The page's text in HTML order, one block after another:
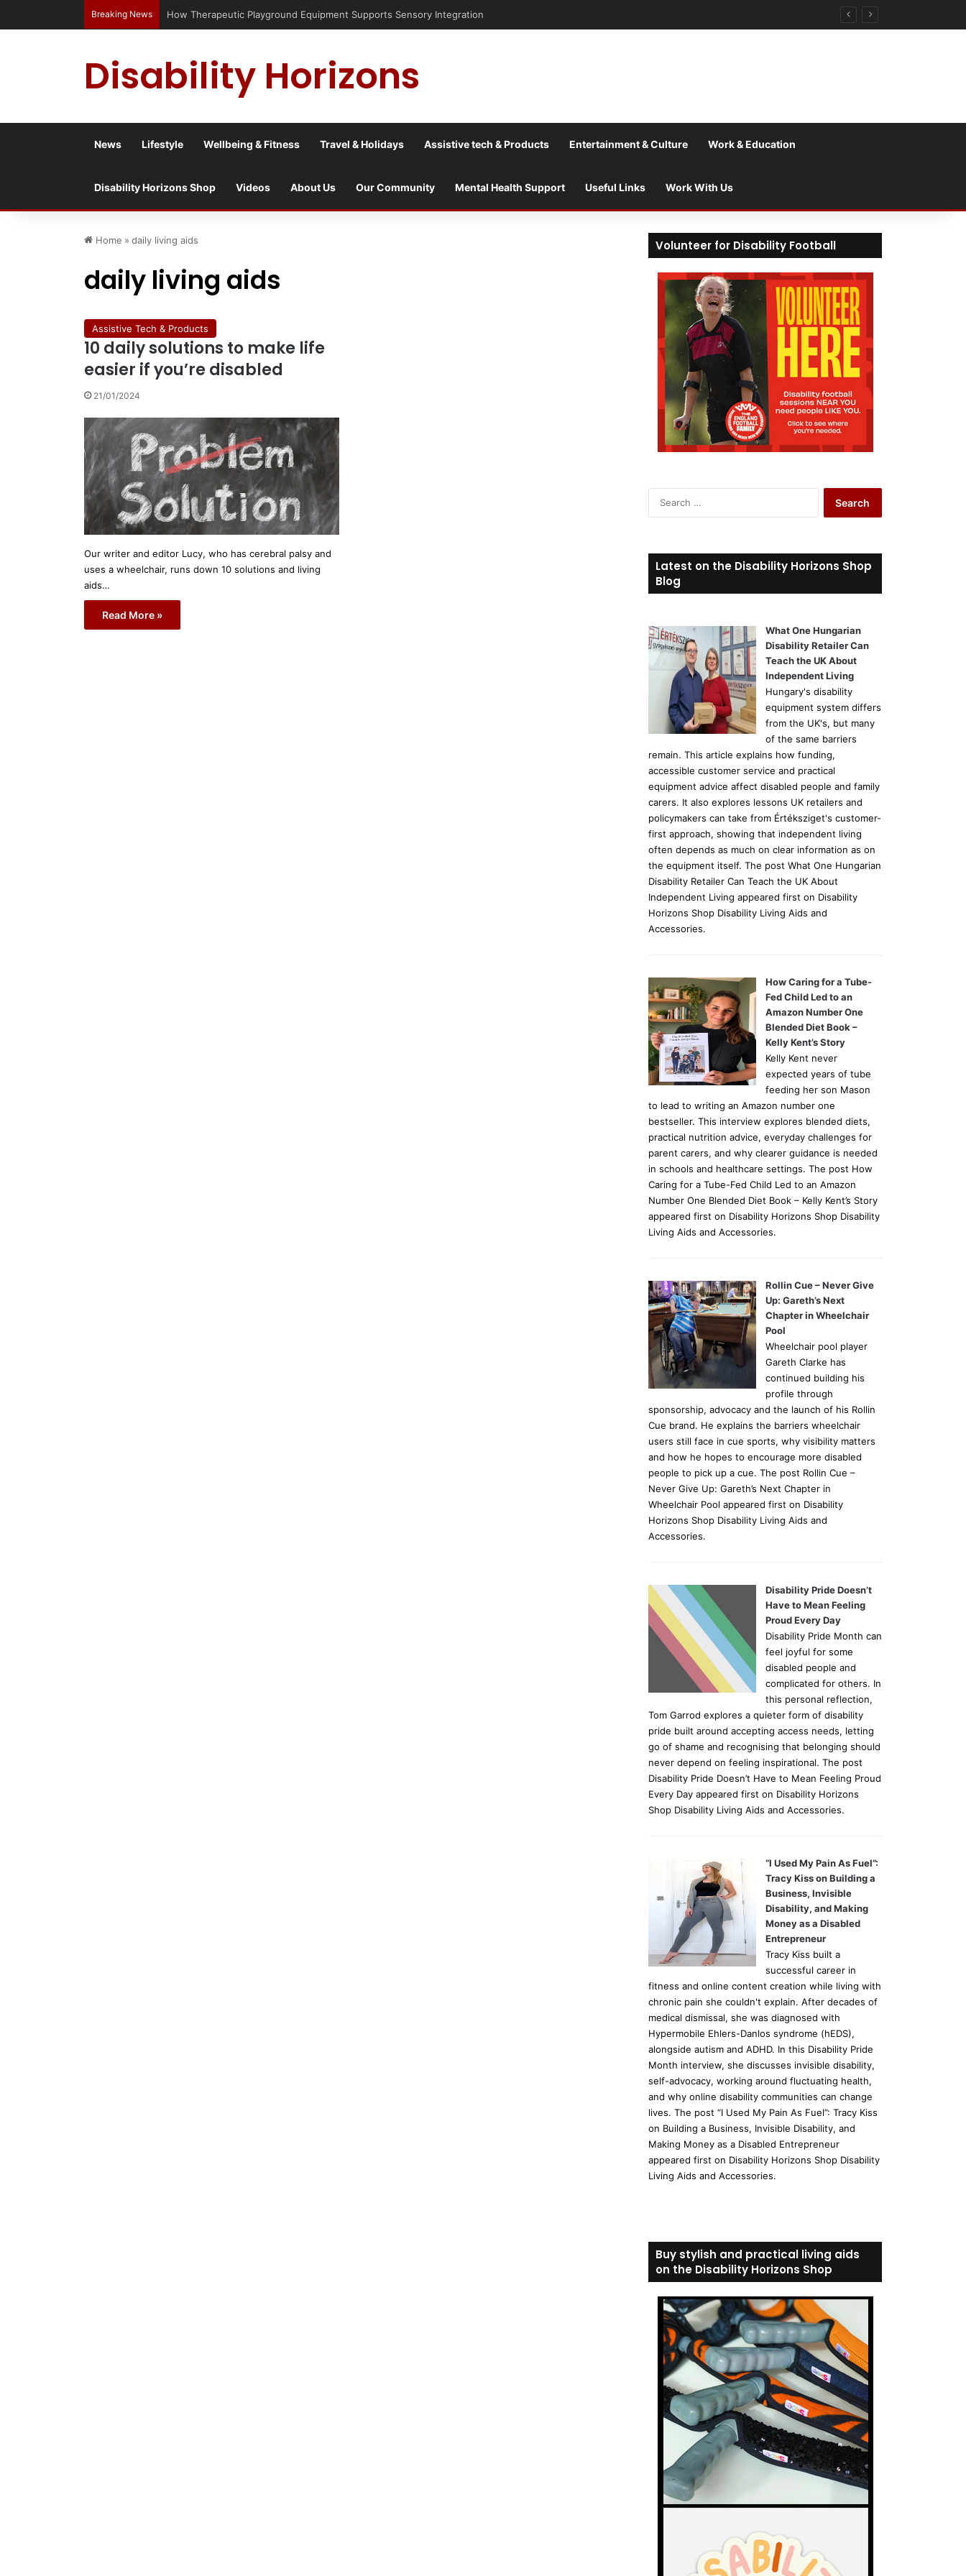
Breaking News How Therapeutic Playground Equipment Supports Sensory Integration
Disability Horizons
News Lifestyle Wellbeing & Fitness Travel & Holidays Assistive tech & Products Entertainment & Culture Work & Education
Disability Horizons Shop Videos About Us Our Community Mental Health Support Useful Links Work With Us
Home » daily living aids
daily living aids
Assistive Tech & Products
10 daily solutions to make life
easier if you’re disabled
21/01/2024
Our writer and editor Lucy, who has cerebral palsy and
uses a wheelchair, runs down 10 solutions and living
aids…
Read More »
Volunteer for Disability Football
c
h
:
Latest on the Disability Horizons Shop
Blog
What One Hungarian
Disability Retailer Can
Teach the UK About
Independent Living
Hungary's disability
equipment system differs
from the UK's, but many
of the same barriers
remain. This article explains how funding,
accessible customer service and practical
equipment advice affect disabled people and family
carers. It also explores lessons UK retailers and
policymakers can take from Értéksziget's customer-
first approach, showing that independent living
often depends as much on clear information as on
the equipment itself. The post What One Hungarian
Disability Retailer Can Teach the UK About
Independent Living appeared first on Disability
Horizons Shop Disability Living Aids and
Accessories.
How Caring for a Tube-
Fed Child Led to an
Amazon Number One
Blended Diet Book –
Kelly Kent’s Story
Kelly Kent never
expected years of tube
feeding her son Mason
to lead to writing an Amazon number one
bestseller. This interview explores blended diets,
practical nutrition advice, everyday challenges for
parent carers, and why clearer guidance is needed
in schools and healthcare settings. The post How
Caring for a Tube-Fed Child Led to an Amazon
Number One Blended Diet Book – Kelly Kent’s Story
appeared first on Disability Horizons Shop Disability
Living Aids and Accessories.
Rollin Cue – Never Give
Up: Gareth’s Next
Chapter in Wheelchair
Pool
Wheelchair pool player
Gareth Clarke has
continued building his
profile through
sponsorship, advocacy and the launch of his Rollin
Cue brand. He explains the barriers wheelchair
users still face in cue sports, why visibility matters
and how he hopes to encourage more disabled
people to pick up a cue. The post Rollin Cue –
Never Give Up: Gareth’s Next Chapter in
Wheelchair Pool appeared first on Disability
Horizons Shop Disability Living Aids and
Accessories.
Disability Pride Doesn’t
Have to Mean Feeling
Proud Every Day
Disability Pride Month can
feel joyful for some
disabled people and
complicated for others. In
this personal reflection,
Tom Garrod explores a quieter form of disability
pride built around accepting access needs, letting
go of shame and recognising that belonging should
never depend on feeling inspirational. The post
Disability Pride Doesn’t Have to Mean Feeling Proud
Every Day appeared first on Disability Horizons
Shop Disability Living Aids and Accessories.
“I Used My Pain As Fuel”:
Tracy Kiss on Building a
Business, Invisible
Disability, and Making
Money as a Disabled
Entrepreneur
Tracy Kiss built a
successful career in
fitness and online content creation while living with
chronic pain she couldn't explain. After decades of
medical dismissal, she was diagnosed with
Hypermobile Ehlers-Danlos syndrome (hEDS),
alongside autism and ADHD. In this Disability Pride
Month interview, she discusses invisible disability,
self-advocacy, working around fluctuating health,
and why online disability communities can change
lives. The post “I Used My Pain As Fuel”: Tracy Kiss
on Building a Business, Invisible Disability, and
Making Money as a Disabled Entrepreneur
appeared first on Disability Horizons Shop Disability
Living Aids and Accessories.
Buy stylish and practical living aids
on the Disability Horizons Shop